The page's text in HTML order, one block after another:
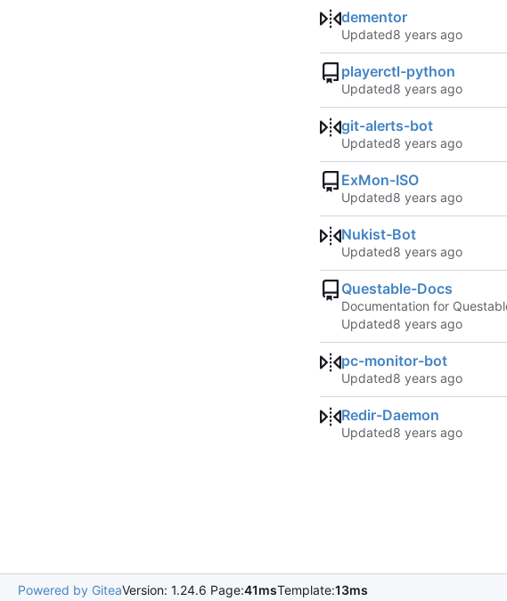
dementor
Updated
playerctl-python
Updated
git-alerts-bot
Updated
ExMon-ISO
Updated
Nukist-Bot
Updated
Questable-Docs
Documentation for
Updated
pc-monitor-bot
Updated
Redir-Daemon
Updated
Powered by GiteaVersion: 1.24.6 Page:41msTemplate:13ms